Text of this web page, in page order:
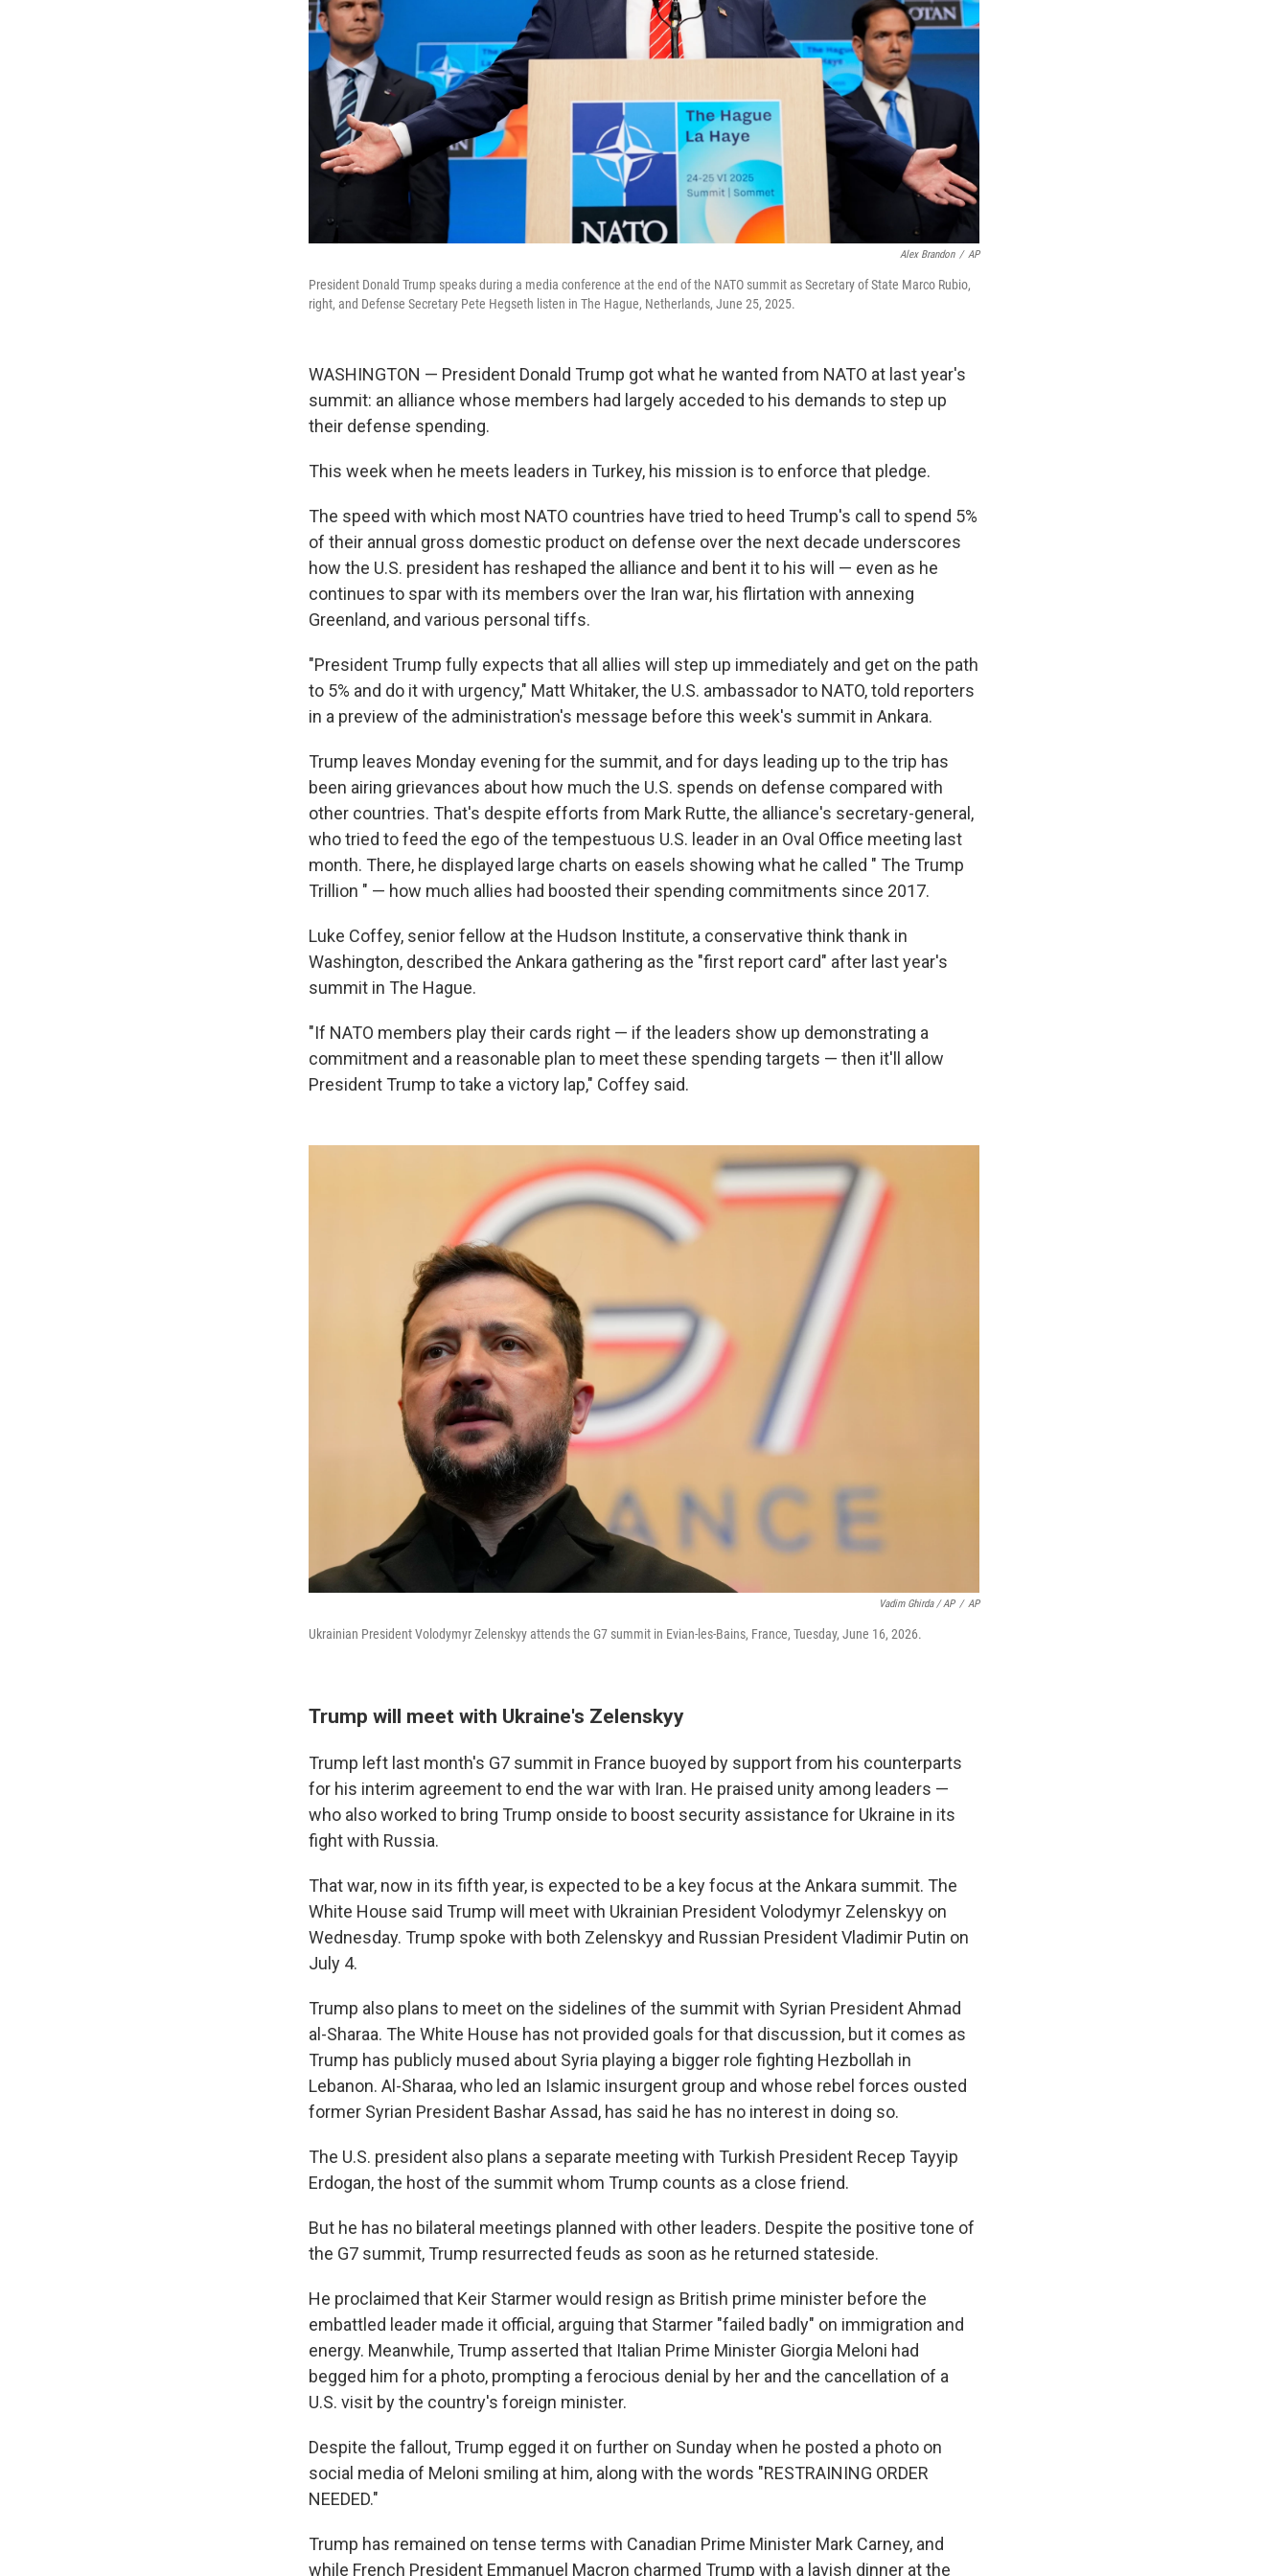
Alex Brandon / AP
President Donald Trump speaks during a media conference at the end of the NATO summit as Secretary of State Marco Rubio,
right, and Defense Secretary Pete Hegseth listen in The Hague, Netherlands, June 25, 2025.
WASHINGTON — President Donald Trump got what he wanted from NATO at last year's
summit: an alliance whose members had largely acceded to his demands to step up
their defense spending.
This week when he meets leaders in Turkey, his mission is to enforce that pledge.
The speed with which most NATO countries have tried to heed Trump's call to spend 5%
of their annual gross domestic product on defense over the next decade underscores
how the U.S. president has reshaped the alliance and bent it to his will — even as he
continues to spar with its members over the Iran war, his flirtation with annexing
Greenland, and various personal tiffs.
"President Trump fully expects that all allies will step up immediately and get on the path
to 5% and do it with urgency," Matt Whitaker, the U.S. ambassador to NATO, told reporters
in a preview of the administration's message before this week's summit in Ankara.
Trump leaves Monday evening for the summit, and for days leading up to the trip has
been airing grievances about how much the U.S. spends on defense compared with
other countries. That's despite efforts from Mark Rutte, the alliance's secretary-general,
who tried to feed the ego of the tempestuous U.S. leader in an Oval Office meeting last
month. There, he displayed large charts on easels showing what he called " The Trump
Trillion " — how much allies had boosted their spending commitments since 2017.
Luke Coffey, senior fellow at the Hudson Institute, a conservative think thank in
Washington, described the Ankara gathering as the "first report card" after last year's
summit in The Hague.
"If NATO members play their cards right — if the leaders show up demonstrating a
commitment and a reasonable plan to meet these spending targets — then it'll allow
President Trump to take a victory lap," Coffey said.
Vadim Ghirda / AP / AP
Ukrainian President Volodymyr Zelenskyy attends the G7 summit in Evian-les-Bains, France, Tuesday, June 16, 2026.
Trump will meet with Ukraine's Zelenskyy
Trump left last month's G7 summit in France buoyed by support from his counterparts
for his interim agreement to end the war with Iran. He praised unity among leaders —
who also worked to bring Trump onside to boost security assistance for Ukraine in its
fight with Russia.
That war, now in its fifth year, is expected to be a key focus at the Ankara summit. The
White House said Trump will meet with Ukrainian President Volodymyr Zelenskyy on
Wednesday. Trump spoke with both Zelenskyy and Russian President Vladimir Putin on
July 4.
Trump also plans to meet on the sidelines of the summit with Syrian President Ahmad
al-Sharaa. The White House has not provided goals for that discussion, but it comes as
Trump has publicly mused about Syria playing a bigger role fighting Hezbollah in
Lebanon. Al-Sharaa, who led an Islamic insurgent group and whose rebel forces ousted
former Syrian President Bashar Assad, has said he has no interest in doing so.
The U.S. president also plans a separate meeting with Turkish President Recep Tayyip
Erdogan, the host of the summit whom Trump counts as a close friend.
But he has no bilateral meetings planned with other leaders. Despite the positive tone of
the G7 summit, Trump resurrected feuds as soon as he returned stateside.
He proclaimed that Keir Starmer would resign as British prime minister before the
embattled leader made it official, arguing that Starmer "failed badly" on immigration and
energy. Meanwhile, Trump asserted that Italian Prime Minister Giorgia Meloni had
begged him for a photo, prompting a ferocious denial by her and the cancellation of a
U.S. visit by the country's foreign minister.
Despite the fallout, Trump egged it on further on Sunday when he posted a photo on
social media of Meloni smiling at him, along with the words "RESTRAINING ORDER
NEEDED."
Trump has remained on tense terms with Canadian Prime Minister Mark Carney, and
while French President Emmanuel Macron charmed Trump with a lavish dinner at the